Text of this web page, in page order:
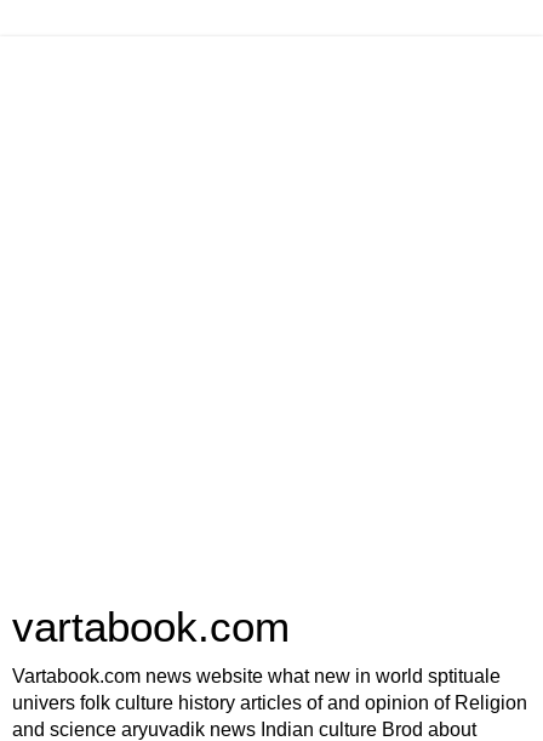
vartabook.com
Vartabook.com news website what new in world sptituale
univers folk culture history articles of and opinion of Religion
and science aryuvadik news Indian culture Brod about